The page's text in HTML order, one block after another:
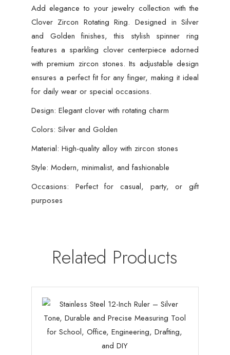
Add elegance to your jewelry collection with the
Clover Zircon Rotating Ring. Designed in Silver
and Golden finishes, this stylish spinner ring
features a sparkling clover centerpiece adorned
with premium zircon stones. Its adjustable design
ensures a perfect fit for any finger, making it ideal
for daily wear or special occasions.
Design: Elegant clover with rotating charm
Colors: Silver and Golden
Material: High-quality alloy with zircon stones
Style: Modern, minimalist, and fashionable
Occasions: Perfect for casual, party, or gift
purposes
Related Products